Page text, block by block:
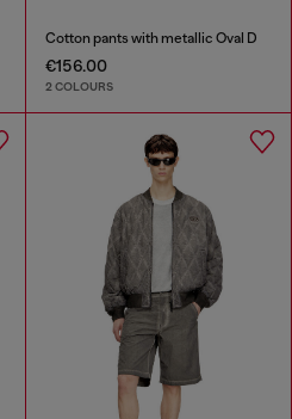
Cotton pants with metallic Oval D
€156.00
2 COLOURS